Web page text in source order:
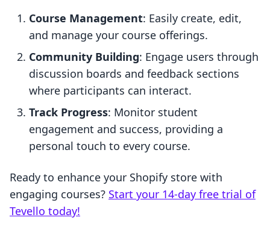
Course Management: Easily create, edit,
and manage your course offerings.
Community Building: Engage users through
discussion boards and feedback sections
where participants can interact.
Track Progress: Monitor student
engagement and success, providing a
personal touch to every course.
Ready to enhance your Shopify store with
engaging courses? Start your 14-day free trial of
Tevello today!